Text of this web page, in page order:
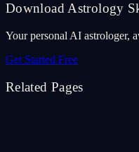
Download Astrology
Your personal AI astrologer,
Get Started Free
Related Pages